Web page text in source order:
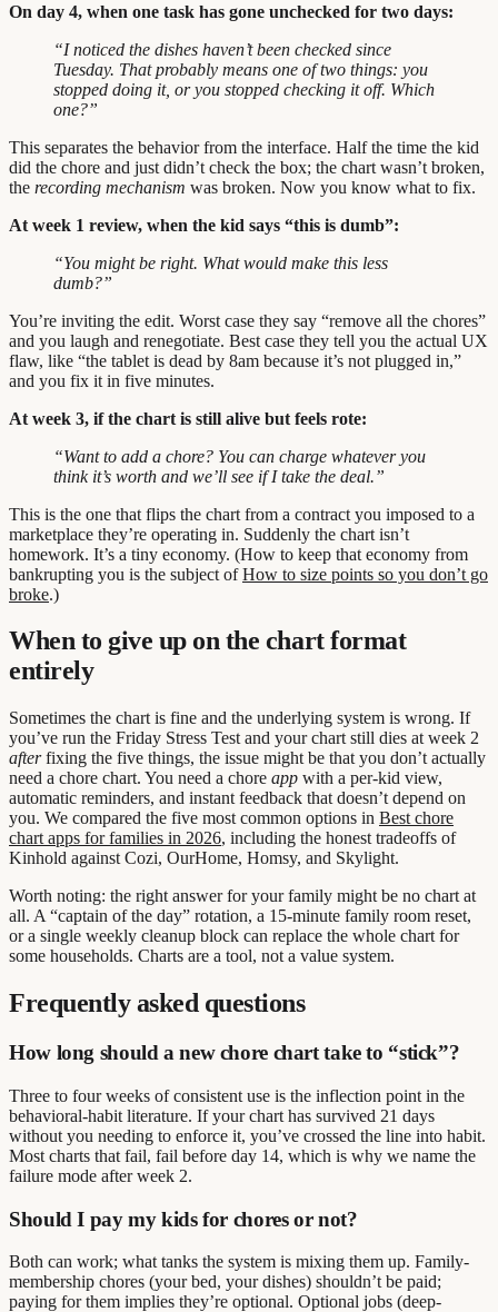
On day 4, when one task has gone unchecked for two days:
“I noticed the dishes haven’t been checked since
Tuesday. That probably means one of two things: you
stopped doing it, or you stopped checking it off. Which
one?”
This separates the behavior from the interface. Half the time the kid
did the chore and just didn’t check the box; the chart wasn’t broken,
the recording mechanism was broken. Now you know what to fix.
At week 1 review, when the kid says “this is dumb”:
“You might be right. What would make this less
dumb?”
You’re inviting the edit. Worst case they say “remove all the chores”
and you laugh and renegotiate. Best case they tell you the actual UX
flaw, like “the tablet is dead by 8am because it’s not plugged in,”
and you fix it in five minutes.
At week 3, if the chart is still alive but feels rote:
“Want to add a chore? You can charge whatever you
think it’s worth and we’ll see if I take the deal.”
This is the one that flips the chart from a contract you imposed to a
marketplace they’re operating in. Suddenly the chart isn’t
homework. It’s a tiny economy. (How to keep that economy from
bankrupting you is the subject ofHow to size points so you don’t go
broke.)
When to give up on the chart format
entirely
Sometimes the chart is fine and the underlying system is wrong. If
you’ve run the Friday Stress Test and your chart still dies at week 2
afterfixing the five things, the issue might be that you don’t actually
need a chore chart. You need a chore app with a per-kid view,
automatic reminders, and instant feedback that doesn’t depend on
you. We compared the five most common options in Best chore
chart apps for families in 2026, including the honest tradeoffs of
Kinhold against Cozi, OurHome, Homsy, and Skylight.
Worth noting: the right answer for your family might be no chart at
all. A “captain of the day” rotation, a 15-minute family room reset,
or a single weekly cleanup block can replace the whole chart for
some households. Charts are a tool, not a value system.
Frequently asked questions
How long should a new chore chart take to “stick”?
Three to four weeks of consistent use is the inflection point in the
behavioral-habit literature. If your chart has survived 21 days
without you needing to enforce it, you’ve crossed the line into habit.
Most charts that fail, fail before day 14, which is why we name the
failure mode after week 2.
Should I pay my kids for chores or not?
Both can work; what tanks the system is mixing them up. Family-
membership chores (your bed, your dishes) shouldn’t be paid;
paying for them implies they’re optional. Optional jobs (deep-